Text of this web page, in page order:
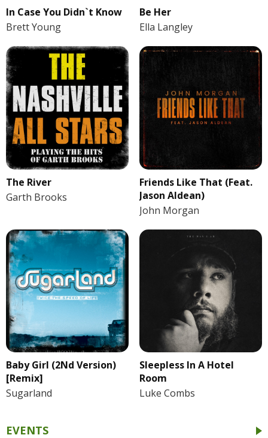
In Case You Didn`t Know
Brett Young
Be Her
Ella Langley
The River
Garth Brooks
Friends Like That (Feat.
Jason Aldean)
John Morgan
Baby Girl (2Nd Version)
[Remix]
Sugarland
Sleepless In A Hotel
Room
Luke Combs
EVENTS